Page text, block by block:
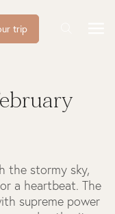
trip
the stormy sky,
a heartbeat. The
supreme power